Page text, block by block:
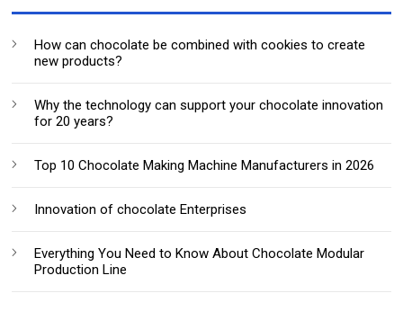
How can chocolate be combined with cookies to create
new products?
Why the technology can support your chocolate innovation
for 20 years?
Top 10 Chocolate Making Machine Manufacturers in 2026
Innovation of chocolate Enterprises
Everything You Need to Know About Chocolate Modular
Production Line